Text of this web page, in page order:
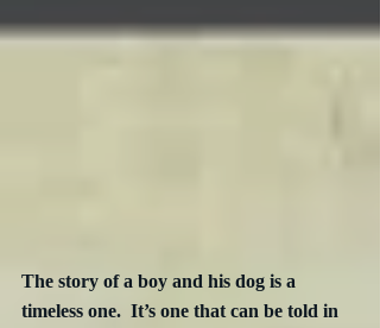
The story of a boy and his dog is a
timeless one.  It’s one that can be told in